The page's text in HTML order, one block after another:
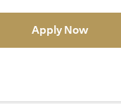
Apply Now